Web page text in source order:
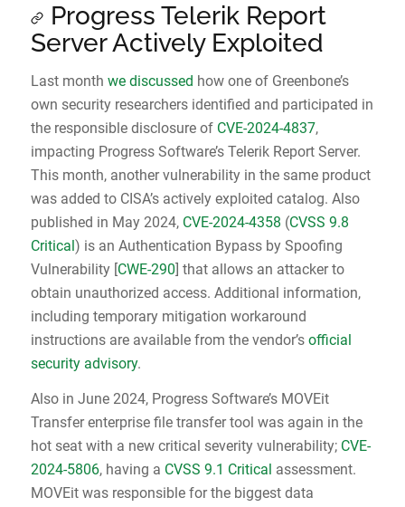
Progress Telerik Report
Server Actively Exploited
Last month we discussed how one of Greenbone’s
own security researchers identified and participated in
the responsible disclosure of CVE-2024-4837,
impacting Progress Software’s Telerik Report Server.
This month, another vulnerability in the same product
was added to CISA’s actively exploited catalog. Also
published in May 2024, CVE-2024-4358 (CVSS 9.8
Critical) is an Authentication Bypass by Spoofing
Vulnerability [CWE-290] that allows an attacker to
obtain unauthorized access. Additional information,
including temporary mitigation workaround
instructions are available from the vendor’s official
security advisory.
Also in June 2024, Progress Software’s MOVEit
Transfer enterprise file transfer tool was again in the
hot seat with a new critical severity vulnerability; CVE-
2024-5806, having a CVSS 9.1 Critical assessment.
MOVEit was responsible for the biggest data